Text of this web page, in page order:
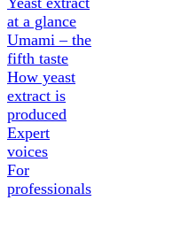
at a glance
Umami – the
fifth taste
How yeast
extract is
produced
Expert
voices
For
professionals